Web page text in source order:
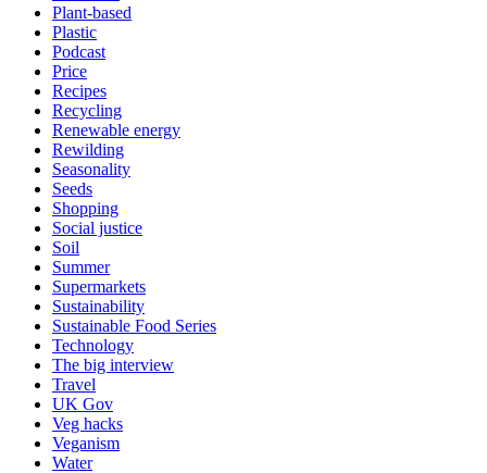
Plant-based
Plastic
Podcast
Price
Recipes
Recycling
Renewable energy
Rewilding
Seasonality
Seeds
Shopping
Social justice
Soil
Summer
Supermarkets
Sustainability
Sustainable Food Series
Technology
The big interview
Travel
UK Gov
Veg hacks
Veganism
Water